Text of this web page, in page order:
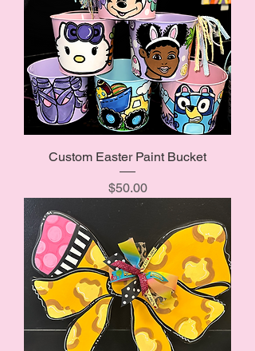
Custom Easter Paint Bucket
Price
$50.00